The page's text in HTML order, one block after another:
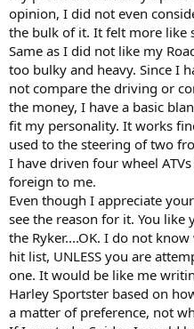
opinion, I did not even
the bulk of it. It felt more like
Same as I did not like my
too bulky and heavy. Since I
not compare the driving or
the money, I have a basic
fit my personality. It works
used to the steering of two
I have driven four wheel
foreign to me.
Even though I appreciate
see the reason for it. You
the Ryker....OK. I do not
hit list, UNLESS you are
one. It would be like me
Harley Sportster based on
a matter of preference, not